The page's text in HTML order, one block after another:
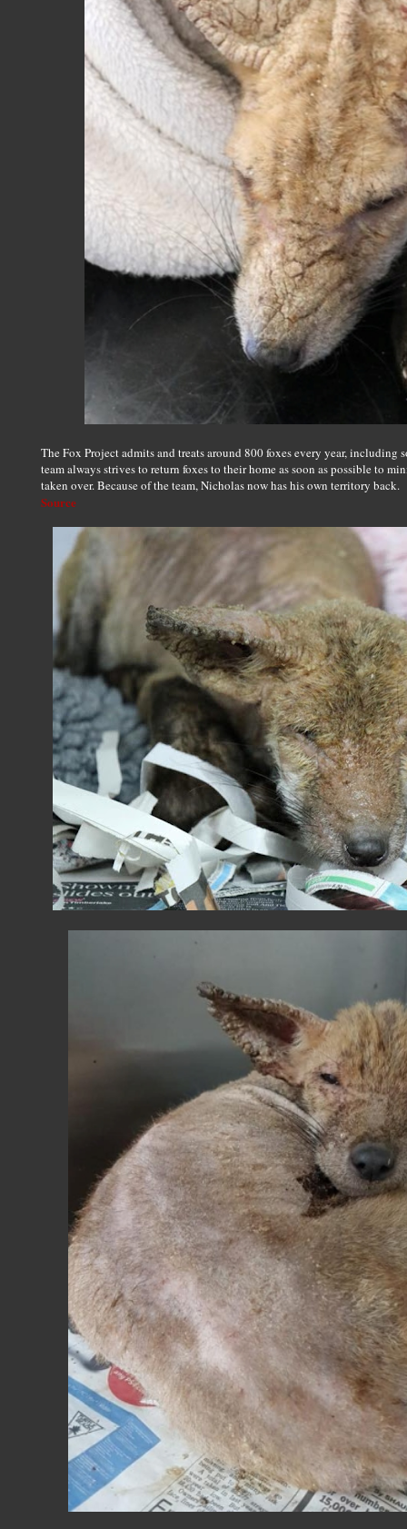
The Fox Project admits and treats around 800 foxes every year, including
team always strives to return foxes to their home as soon as possible to
taken over. Because of the team, Nicholas now has his own territory back.
Source